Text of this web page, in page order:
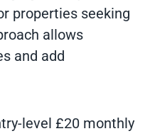
properties seeking
allows
and add
level £20 monthly